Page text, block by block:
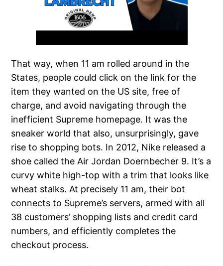
That way, when 11 am rolled around in the
States, people could click on the link for the
item they wanted on the US site, free of
charge, and avoid navigating through the
inefficient Supreme homepage. It was the
sneaker world that also, unsurprisingly, gave
rise to shopping bots. In 2012, Nike released a
shoe called the Air Jordan Doernbecher 9. It’s a
curvy white high-top with a trim that looks like
wheat stalks. At precisely 11 am, their bot
connects to Supreme’s servers, armed with all
38 customers’ shopping lists and credit card
numbers, and efficiently completes the
checkout process.